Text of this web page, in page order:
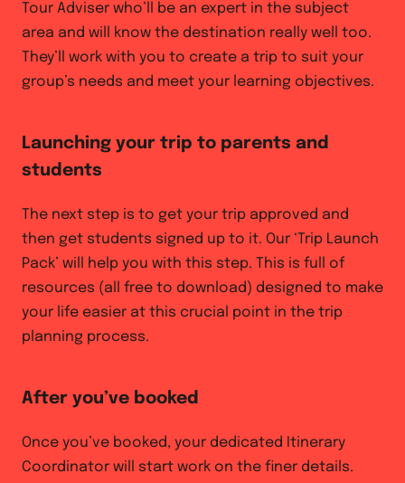
Tour Adviser who’ll be an expert in the subject
area and will know the destination really well too.
They’ll work with you to create a trip to suit your
group’s needs and meet your learning objectives.
Launching your trip to parents and
students
The next step is to get your trip approved and
then get students signed up to it. Our ‘Trip Launch
Pack’ will help you with this step. This is full of
resources (all free to download) designed to make
your life easier at this crucial point in the trip
planning process.
After you’ve booked
Once you’ve booked, your dedicated Itinerary
Coordinator will start work on the finer details.